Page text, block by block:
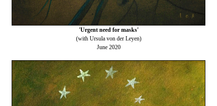
'Urgent need for masks'
(with Ursula von der Leyen)
June 2020